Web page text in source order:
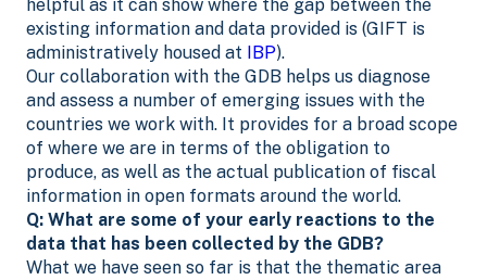
helpful as it can show where the gap between the
existing information and data provided is (GIFT is
administratively housed at IBP).
Our collaboration with the GDB helps us diagnose
and assess a number of emerging issues with the
countries we work with. It provides for a broad scope
of where we are in terms of the obligation to
produce, as well as the actual publication of fiscal
information in open formats around the world.
Q: What are some of your early reactions to the
data that has been collected by the GDB?
What we have seen so far is that the thematic area